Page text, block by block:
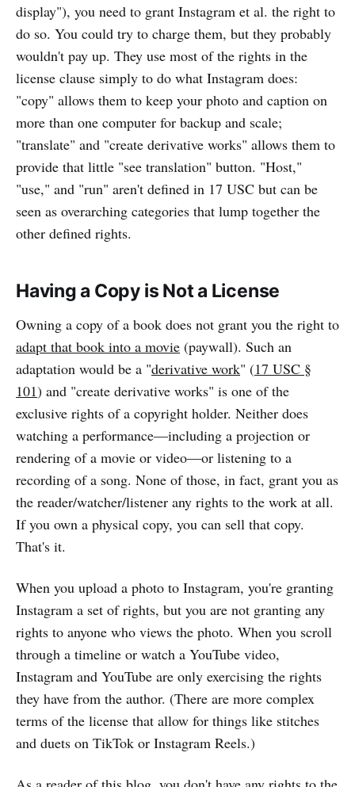
display"), you need to grant Instagram et al. the right to
do so. You could try to charge them, but they probably
wouldn't pay up. They use most of the rights in the
license clause simply to do what Instagram does:
"copy" allows them to keep your photo and caption on
more than one computer for backup and scale;
"translate" and "create derivative works" allows them to
provide that little "see translation" button. "Host,"
"use," and "run" aren't defined in 17 USC but can be
seen as overarching categories that lump together the
other defined rights.
Having a Copy is Not a License
Owning a copy of a book does not grant you the right to
adapt that book into a movie (paywall). Such an
adaptation would be a "derivative work" (17 USC §
101) and "create derivative works" is one of the
exclusive rights of a copyright holder. Neither does
watching a performance—including a projection or
rendering of a movie or video—or listening to a
recording of a song. None of those, in fact, grant you as
the reader/watcher/listener any rights to the work at all.
If you own a physical copy, you can sell that copy.
That's it.
When you upload a photo to Instagram, you're granting
Instagram a set of rights, but you are not granting any
rights to anyone who views the photo. When you scroll
through a timeline or watch a YouTube video,
Instagram and YouTube are only exercising the rights
they have from the author. (There are more complex
terms of the license that allow for things like stitches
and duets on TikTok or Instagram Reels.)